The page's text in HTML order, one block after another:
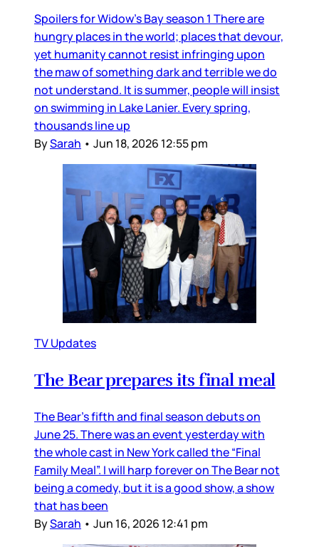
Spoilers for Widow’s Bay season 1 There are
hungry places in the world; places that devour,
yet humanity cannot resist infringing upon
the maw of something dark and terrible we do
not understand. It is summer, people will insist
on swimming in Lake Lanier. Every spring,
thousands line up
BySarah • Jun 18, 2026 12:55 pm
TV Updates
The Bear prepares its final meal
The Bear’s fifth and final season debuts on
June 25. There was an event yesterday with
the whole cast in New York called the “Final
Family Meal”. I will harp forever on The Bear not
being a comedy, but it is a good show, a show
that has been
BySarah • Jun 16, 2026 12:41 pm